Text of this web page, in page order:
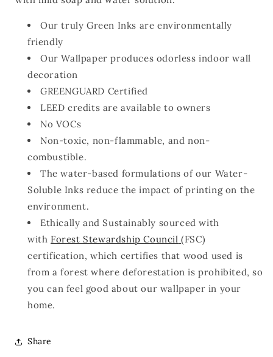
Our truly Green Inks are environmentally
friendly
Our Wallpaper produces odorless indoor wall
decoration
GREENGUARD Certified
LEED credits are available to owners
No VOCs
Non-toxic, non-flammable, and non-
combustible.
The water-based formulations of our Water-
Soluble Inks reduce the impact of printing on the
environment.
Ethically and Sustainably sourced with
with Forest Stewardship Council (FSC)
certification, which certifies that wood used is
from a forest where deforestation is prohibited, so
you can feel good about our wallpaper in your
home.
Share